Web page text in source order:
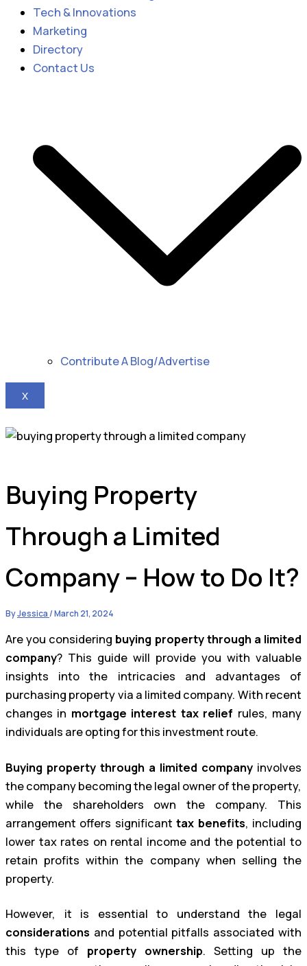
Tech & Innovations
Marketing
Directory
Contact Us
Contribute A Blog/Advertise
X
Buying Property
Through a Limited
Company – How to Do It?
ByJessica/March 21, 2024
Are you considering buying property through a limited
company? This guide will provide you with valuable
insights into the intricacies and advantages of
purchasing property via a limited company. With recent
changes in mortgage interest tax relief rules, many
individuals are opting for this investment route.
Buying property through a limited company involves
the company becoming the legal owner of the property,
while the shareholders own the company. This
arrangement offers significanttax benefits, including
lower tax rates on rental income and the potential to
retain profits within the company when selling the
property.
However, it is essential to understand the legal
considerations and potential pitfalls associated with
this type of property ownership. Setting up the